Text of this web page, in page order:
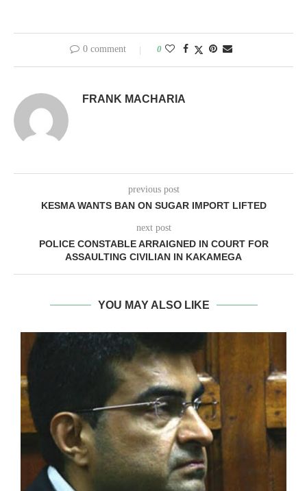
0 comment 0
FRANK MACHARIA
previous post
KESMA WANTS BAN ON SUGAR IMPORT LIFTED
next post
POLICE CONSTABLE ARRAIGNED IN COURT FOR
ASSAULTING CIVILIAN IN KAKAMEGA
YOU MAY ALSO LIKE